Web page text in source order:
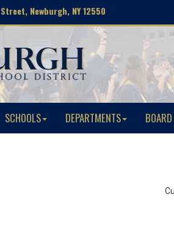
Newburgh, NY 12550
SCHOOLS DEPARTMENTS